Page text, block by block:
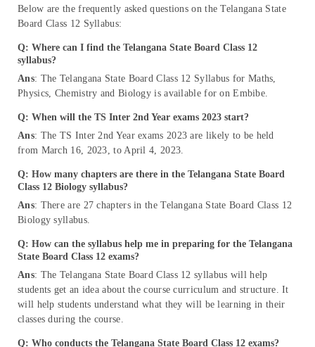
Below are the frequently asked questions on the Telangana State
Board Class 12 Syllabus:
Q: Where can I find the Telangana State Board Class 12
syllabus?
Ans: The Telangana State Board Class 12 Syllabus for Maths,
Physics, Chemistry and Biology is available for on Embibe.
Q: When will the TS Inter 2nd Year exams 2023 start?
Ans: The TS Inter 2nd Year exams 2023 are likely to be held
from March 16, 2023, to April 4, 2023.
Q: How many chapters are there in the Telangana State Board
Class 12 Biology syllabus?
Ans: There are 27 chapters in the Telangana State Board Class 12
Biology syllabus.
Q: How can the syllabus help me in preparing for the Telangana
State Board Class 12 exams?
Ans: The Telangana State Board Class 12 syllabus will help
students get an idea about the course curriculum and structure. It
will help students understand what they will be learning in their
classes during the course.
Q: Who conducts the Telangana State Board Class 12 exams?